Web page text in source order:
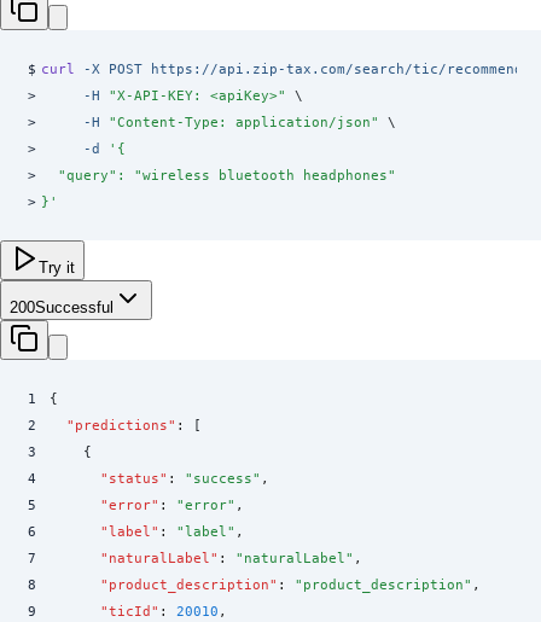
$ curl -X POST https://api.zip-tax.com/search/tic/recommend
>
     -H
"X-API-KEY: <apiKey>"
\
>
     -H
"Content-Type: application/json"
\
>
     -d
' {
>
  "query": "wireless bluetooth headphones"
> } '
Try it
200Successful
1
{
2
  "
predictions" :
[
3
    {
4
      "
status" : " success" ,
5
      "
error" : "error" ,
6
      "
label" : "label" ,
7
      "
naturalLabel" : " naturalLabel" ,
8
      "
product_description" : " product_description" ,
9
      "
ticId " : 20010 ,